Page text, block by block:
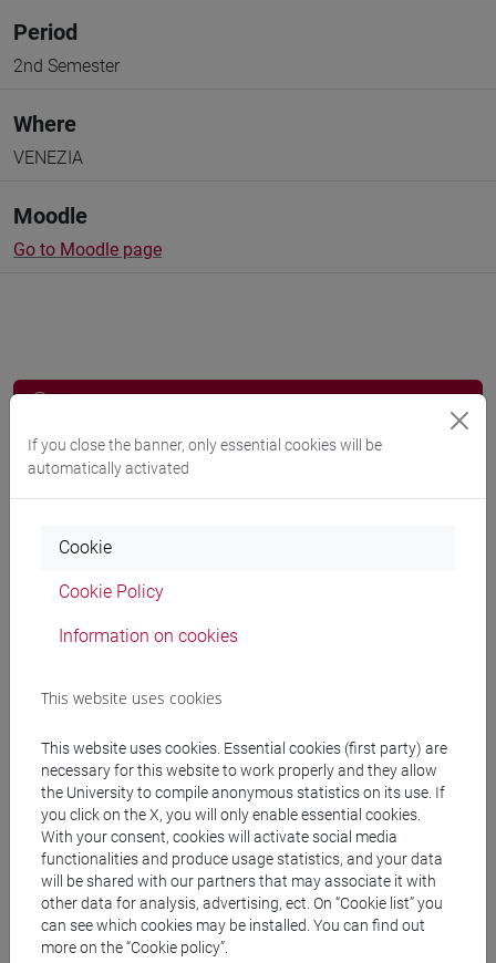
Period
2nd Semester
Where
VENEZIA
Moodle
Go to Moodle page
Professors and degree programmes
Programme
Professors
RIGO Antonio- 30h Lecture
Materiali su Moodle
Degree Programmes and Curricula
[FM2] SCIENZE DELL'ANTICHITÀ:
LETTERATURE, STORIA E ARCHEOLOGIA -
Master's Degree Programme (DM270)
filologia, letterature e storia dell'antichità
If you close the banner, only essential cookies will be
automatically activated
Cookie
Cookie Policy
Information on cookies
This website uses cookies
This website uses cookies. Essential cookies (first party) are
necessary for this website to work properly and they allow
the University to compile anonymous statistics on its use. If
you click on the X, you will only enable essential cookies.
With your consent, cookies will activate social media
functionalities and produce usage statistics, and your data
will be shared with our partners that may associate it with
other data for analysis, advertising, ect. On “Cookie list” you
can see which cookies may be installed. You can find out
more on the “Cookie policy”.